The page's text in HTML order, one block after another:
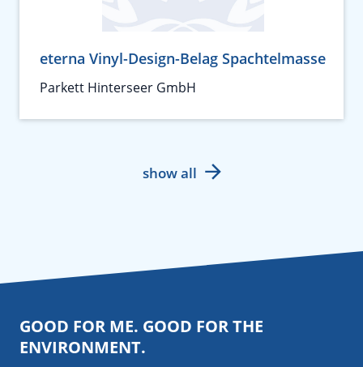
eterna Vinyl-Design-Belag Spachtelmasse
Parkett Hinterseer GmbH
show all
GOOD FOR ME. GOOD FOR THE
ENVIRONMENT.